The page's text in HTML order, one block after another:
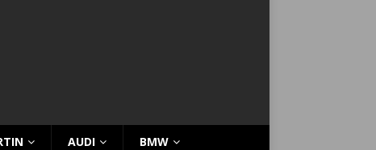
AUDI BMW